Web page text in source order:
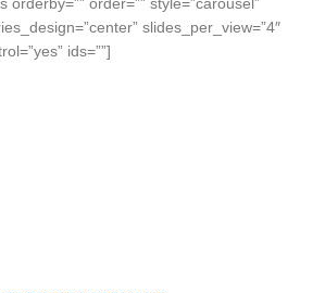
slides_per_view=”4″
ids=””]